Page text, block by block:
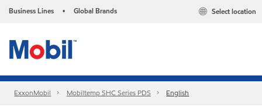
Business Lines • Global Brands Select location
ExxonMobil Mobiltemp SHC Series PDS English